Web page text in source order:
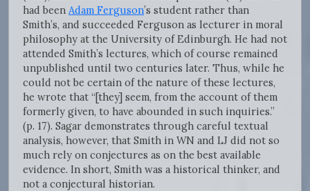
had been Adam Ferguson’s student rather than
Smith’s, and succeeded Ferguson as lecturer in moral
philosophy at the University of Edinburgh. He had not
attended Smith’s lectures, which of course remained
unpublished until two centuries later. Thus, while he
could not be certain of the nature of these lectures,
he wrote that “[they] seem, from the account of them
formerly given, to have abounded in such inquiries.”
(p. 17). Sagar demonstrates through careful textual
analysis, however, that Smith in WN and LJ did not so
much rely on conjectures as on the best available
evidence. In short, Smith was a historical thinker, and
not a conjectural historian.